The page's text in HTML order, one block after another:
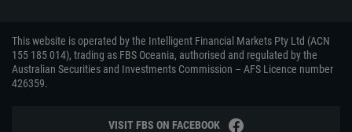
This website is operated by the Intelligent Financial Markets Pty Ltd (ACN
155 185 014), trading as FBS Oceania, authorised and regulated by the
Australian Securities and Investments Commission – AFS Licence number
426359.
VISIT FBS ON FACEBOOK